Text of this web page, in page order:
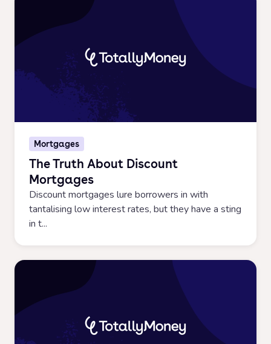
Mortgages
The Truth About Discount
Mortgages
Discount mortgages lure borrowers in with
tantalising low interest rates, but they have a sting
in t...